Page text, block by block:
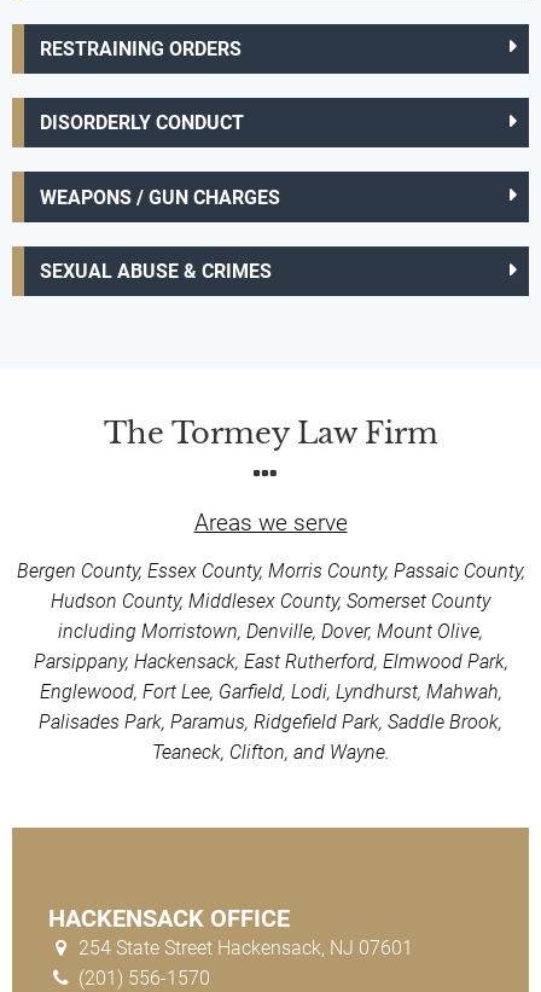
RESTRAINING ORDERS
DISORDERLY CONDUCT
WEAPONS / GUN CHARGES
SEXUAL ABUSE & CRIMES
The Tormey Law Firm
Areas we serve
Bergen County, Essex County, Morris County, Passaic County,
Hudson County, Middlesex County, Somerset County
including Morristown, Denville, Dover, Mount Olive,
Parsippany, Hackensack, East Rutherford, Elmwood Park,
Englewood, Fort Lee, Garfield, Lodi, Lyndhurst, Mahwah,
Palisades Park, Paramus, Ridgefield Park, Saddle Brook,
Teaneck, Clifton, and Wayne.
HACKENSACK OFFICE
254 State Street Hackensack, NJ 07601
(201) 556-1570